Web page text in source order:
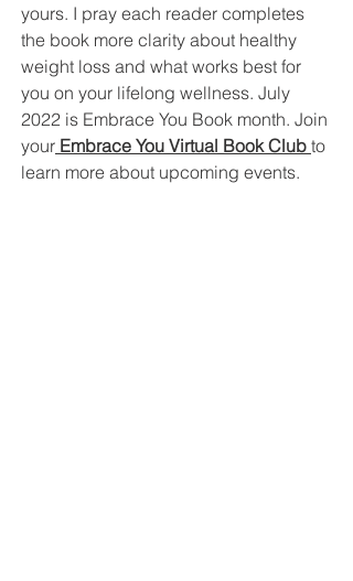
yours. I pray each reader completes
the book more clarity about healthy
weight loss and what works best for
you on your lifelong wellness. July
2022 is Embrace You Book month. Join
your Embrace You Virtual Book Club to
learn more about upcoming events.